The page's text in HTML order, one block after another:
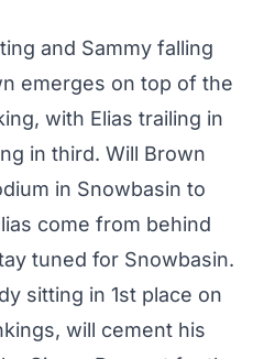
and Sammy falling
emerges on top of the
with Elias trailing in
in third. Will Brown
in Snowbasin to
come from behind
tuned for Snowbasin.
sitting in 1st place on
will cement his